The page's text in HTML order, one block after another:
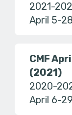
2021-
April 5-
CMF
(2021)
2020-
April 6-